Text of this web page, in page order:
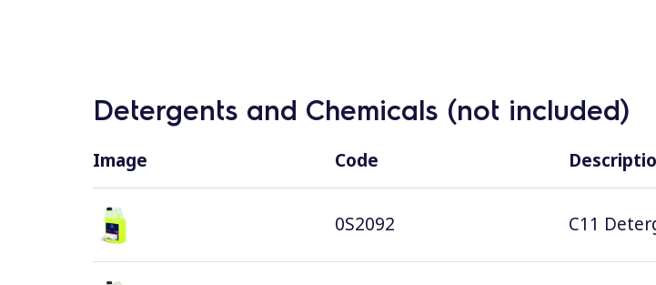
Detergents and Chemicals (not included)
Image Code
0S2092 C11